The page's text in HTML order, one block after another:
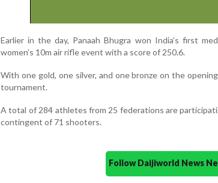
Earlier in the day, Panaah Bhugra won India’s first
women’s 10m air rifle event with a score of 250.6.
With one gold, one silver, and one bronze on the
tournament.
A total of 284 athletes from 25 federations are
contingent of 71 shooters.
Follow Daijiworld News